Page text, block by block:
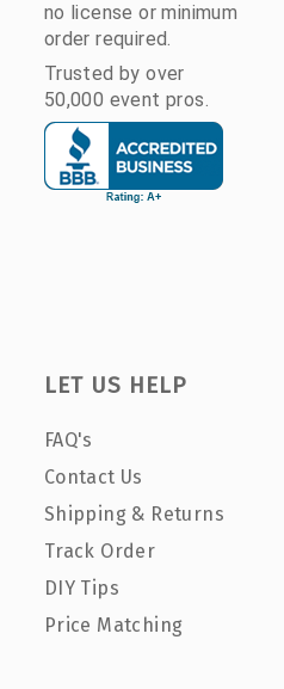
no license or minimum
order required.
Trusted by over
50,000 event pros.
LET US HELP
FAQ's
Contact Us
Shipping & Returns
Track Order
DIY Tips
Price Matching